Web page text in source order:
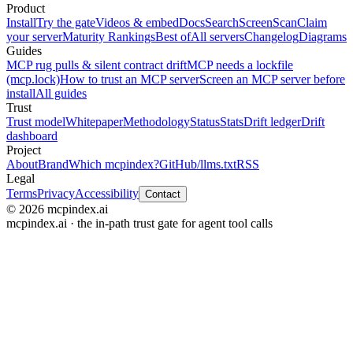
Product
InstallTry the gateVideos & embedDocsSearchScreenScanClaim
your serverMaturity RankingsBest ofAll serversChangelogDiagrams
Guides
MCP rug pulls & silent contract driftMCP needs a lockfile
(mcp.lock)How to trust an MCP serverScreen an MCP server before
installAll guides
Trust
Trust modelWhitepaperMethodologyStatusStatsDrift ledgerDrift
dashboard
Project
AboutBrandWhich mcpindex?GitHub/llms.txtRSS
Legal
TermsPrivacyAccessibility Contact
© 2026 mcpindex.ai
mcpindex.ai · the in-path trust gate for agent tool calls